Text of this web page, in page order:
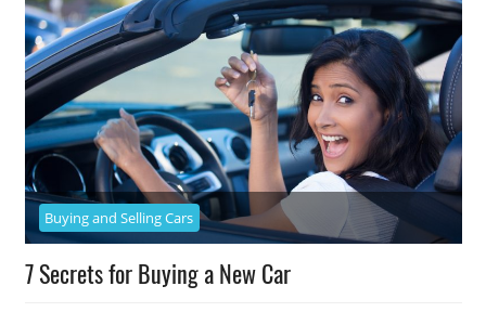
Buying and Selling Cars
7 Secrets for Buying a New Car